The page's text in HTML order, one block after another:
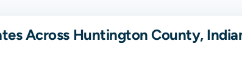
Across Huntington County,